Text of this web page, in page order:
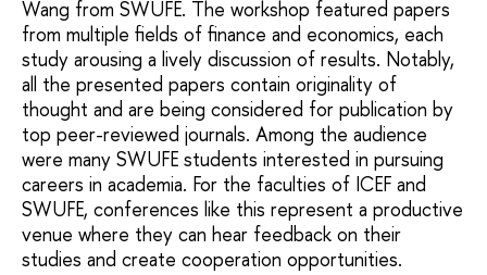
Wang from SWUFE. The workshop featured papers
from multiple fields of finance and economics, each
study arousing a lively discussion of results. Notably,
all the presented papers contain originality of
thought and are being considered for publication by
top peer-reviewed journals. Among the audience
were many SWUFE students interested in pursuing
careers in academia. For the faculties of ICEF and
SWUFE, conferences like this represent a productive
venue where they can hear feedback on their
studies and create cooperation opportunities.